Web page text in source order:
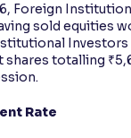
Foreign
sold equities
Investors
shares totalling
Rate